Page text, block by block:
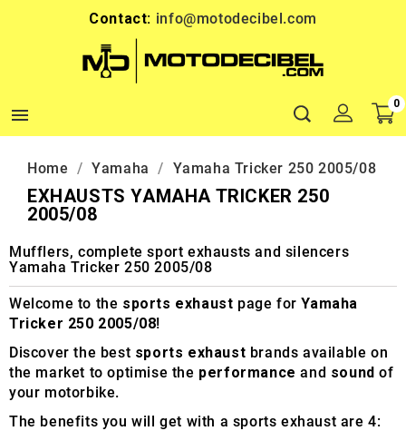
Contact: info@motodecibel.com

0
Home Yamaha Yamaha Tricker 250 2005/08
EXHAUSTS YAMAHA TRICKER 250
2005/08
Mufflers, complete sport exhausts and silencers
Yamaha Tricker 250 2005/08
Welcome to the sports exhaust page forYamaha
Tricker 250 2005/08!
Discover the best sports exhaust brands available on
the market to optimise the performance and sound of
your motorbike.
The benefits you will get with a sports exhaust are 4: